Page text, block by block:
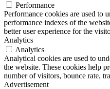
Performance
Performance cookies are used to
performance indexes of the
better user experience for the
Analytics
Analytics
Analytical cookies are used to
the website. These cookies help
number of visitors, bounce rate,
Advertisement